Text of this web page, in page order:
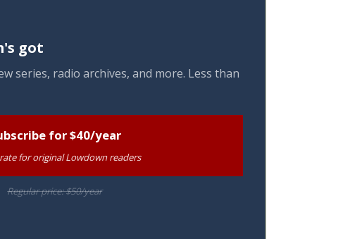
got
series, radio archives, and more. Less than
for $40/year
for original Lowdown readers
Regular price: $50/year